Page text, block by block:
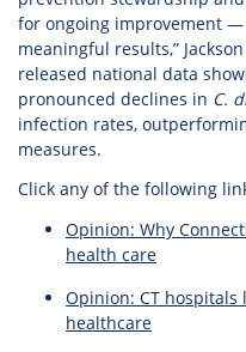
for ongoing improvement
meaningful results,”
released national data
pronounced declines in C.
infection rates,
measures.
Click any of the following
Opinion: Why
health care
Opinion: CT
healthcare